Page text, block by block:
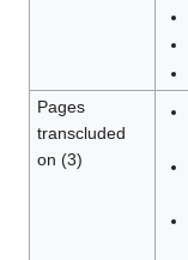
Pages
transcluded
on (3)